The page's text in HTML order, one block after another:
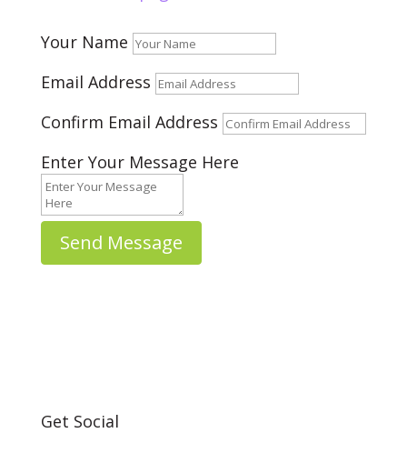
Your Name
Email Address
Confirm Email Address
Enter Your Message Here
Send Message
Get Social